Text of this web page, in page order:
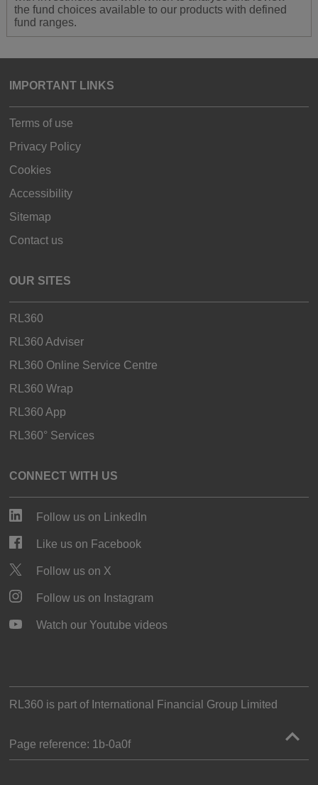
the fund choices available to our products with defined
fund ranges.
IMPORTANT LINKS
Terms of use
Privacy Policy
Cookies
Accessibility
Sitemap
Contact us
OUR SITES
RL360
RL360 Adviser
RL360 Online Service Centre
RL360 Wrap
RL360 App
RL360° Services
CONNECT WITH US
Follow us on LinkedIn
Like us on Facebook
Follow us on X
Follow us on Instagram
Watch our Youtube videos
RL360 is part of International Financial Group Limited
Page reference: 1b‑0a0f